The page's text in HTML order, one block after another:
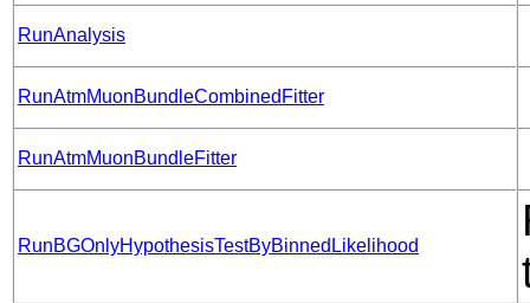
RunAnalysis
RunAtmMuonBundleCombinedFitter
RunAtmMuonBundleFitter
RunBGOnlyHypothesisTestByBinnedLikelihood